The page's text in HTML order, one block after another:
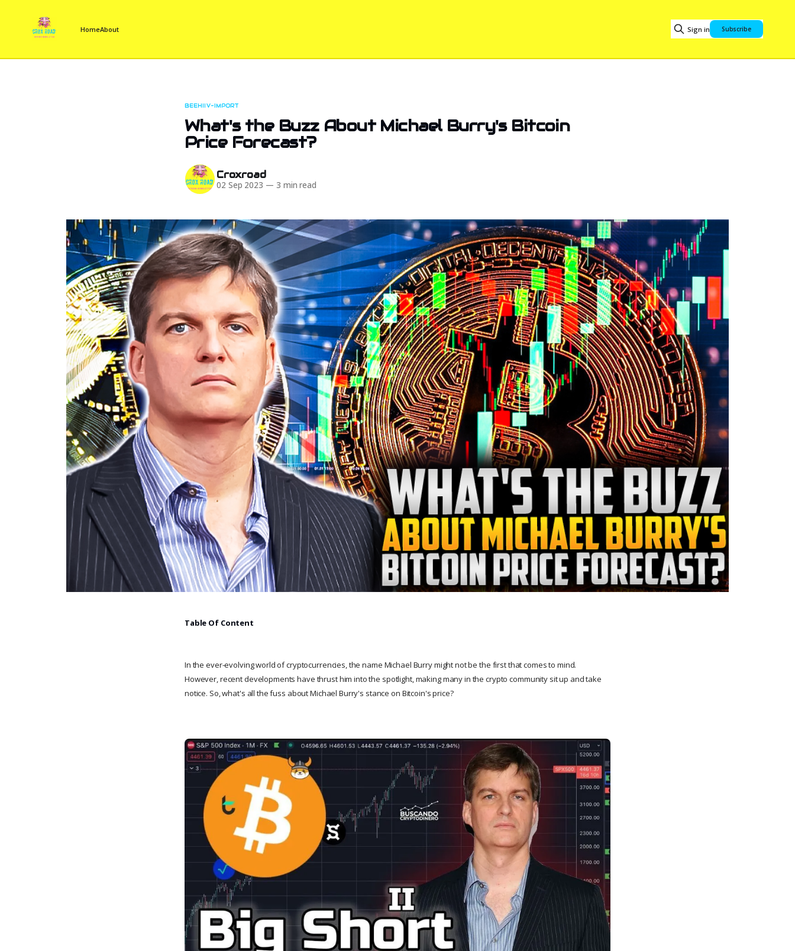
HomeAbout Sign in Subscribe
BEEHIIV-IMPORT
What's the Buzz About Michael Burry's Bitcoin
Price Forecast?
Croxroad
02 Sep 2023 — 3 min read
Table Of Content
In the ever-evolving world of cryptocurrencies, the name Michael Burry might not be the first that comes to mind.
However, recent developments have thrust him into the spotlight, making many in the crypto community sit up and take
notice. So, what's all the fuss about Michael Burry's stance on Bitcoin's price?